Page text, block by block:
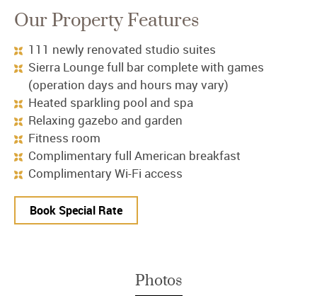
Our Property Features
111 newly renovated studio suites
Sierra Lounge full bar complete with games
(operation days and hours may vary)
Heated sparkling pool and spa
Relaxing gazebo and garden
Fitness room
Complimentary full American breakfast
Complimentary Wi-Fi access
Book Special Rate
Photos